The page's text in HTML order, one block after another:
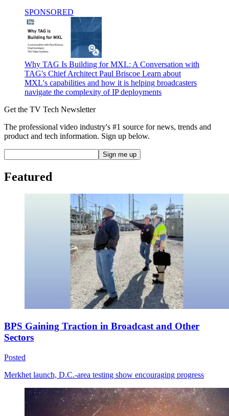
SPONSORED
Why TAG Is Building for MXL: A Conversation with
TAG's Chief Architect Paul Briscoe Learn about
MXL's capabilities and how it is helping broadcasters
navigate the complexity of IP deployments
Get the TV Tech Newsletter
The professional video industry's #1 source for news, trends and
product and tech information. Sign up below.
Featured
BPS Gaining Traction in Broadcast and Other
Sectors
Posted
Merkhet launch, D.C.-area testing show encouraging progress